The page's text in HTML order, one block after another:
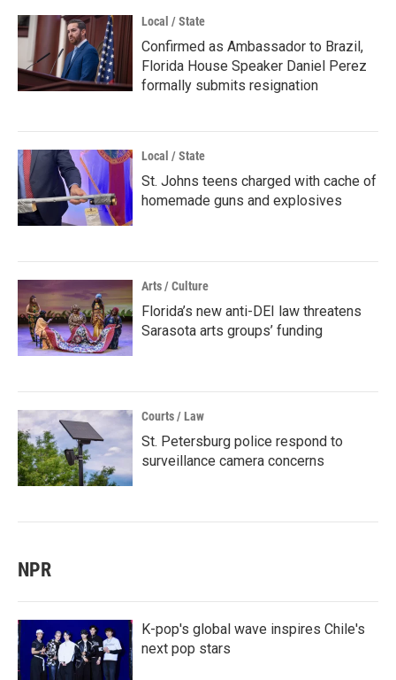
Local / State
Confirmed as Ambassador to Brazil,
Florida House Speaker Daniel Perez
formally submits resignation
Local / State
St. Johns teens charged with cache of
homemade guns and explosives
Arts / Culture
Florida’s new anti-DEI law threatens
Sarasota arts groups’ funding
Courts / Law
St. Petersburg police respond to
surveillance camera concerns
NPR
K-pop's global wave inspires Chile's
next pop stars